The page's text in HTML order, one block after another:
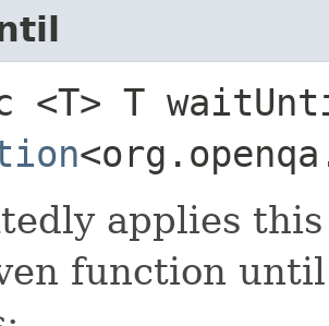
<T> T
applies
function